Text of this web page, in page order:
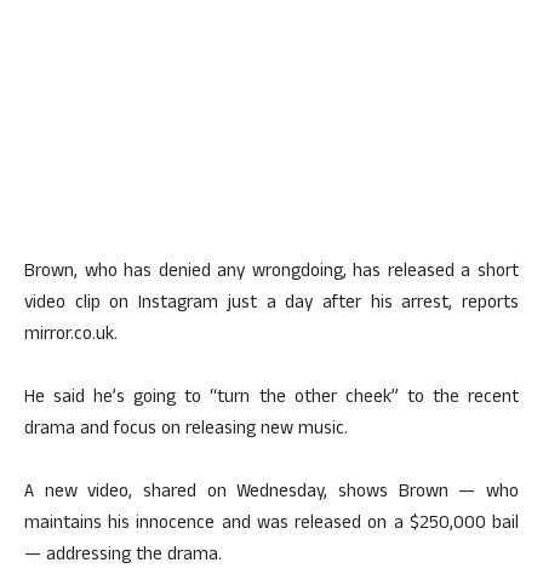
Brown, who has denied any wrongdoing, has released a short
video clip on Instagram just a day after his arrest, reports
mirror.co.uk.
He said he’s going to “turn the other cheek” to the recent
drama and focus on releasing new music.
A new video, shared on Wednesday, shows Brown — who
maintains his innocence and was released on a $250,000 bail
— addressing the drama.